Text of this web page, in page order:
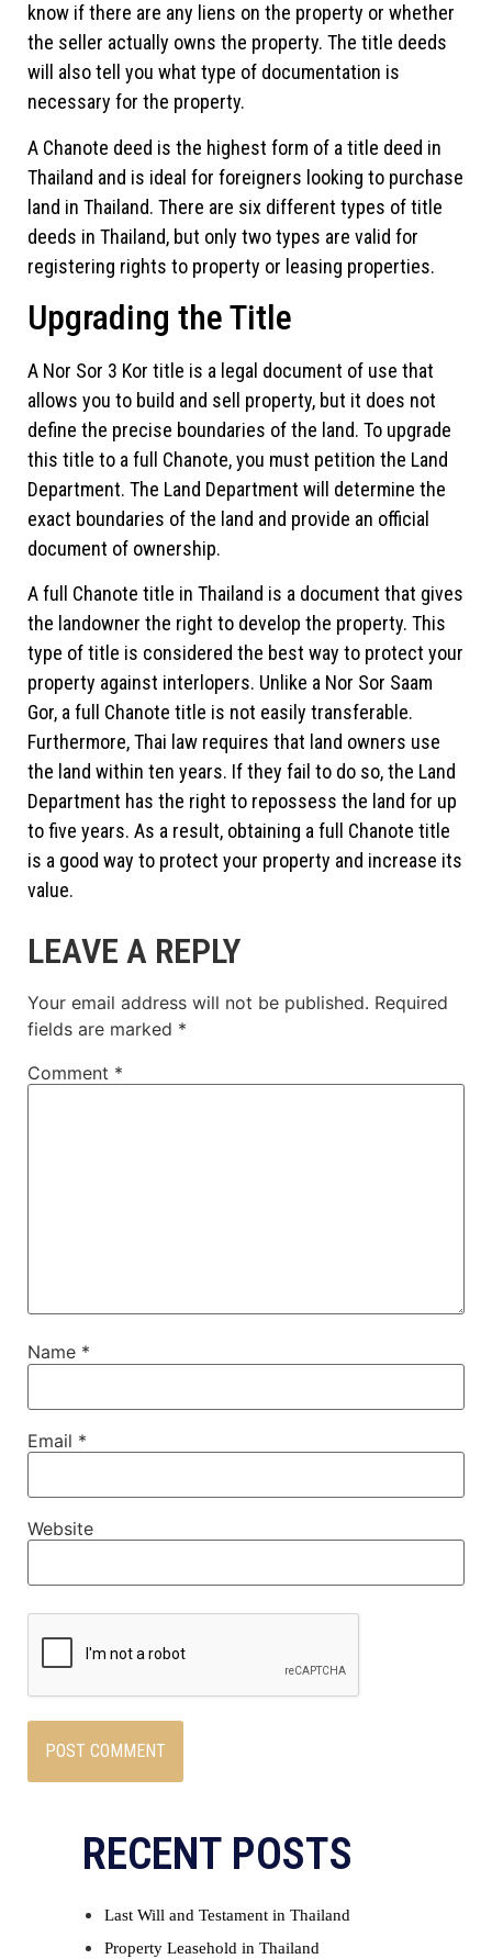
know if there are any liens on the property or whether
the seller actually owns the property. The title deeds
will also tell you what type of documentation is
necessary for the property.
A Chanote deed is the highest form of a title deed in
Thailand and is ideal for foreigners looking to purchase
land in Thailand. There are six different types of title
deeds in Thailand, but only two types are valid for
registering rights to property or leasing properties.
Upgrading the Title
A Nor Sor 3 Kor title is a legal document of use that
allows you to build and sell property, but it does not
define the precise boundaries of the land. To upgrade
this title to a full Chanote, you must petition the Land
Department. The Land Department will determine the
exact boundaries of the land and provide an official
document of ownership.
A full Chanote title in Thailand is a document that gives
the landowner the right to develop the property. This
type of title is considered the best way to protect your
property against interlopers. Unlike a Nor Sor Saam
Gor, a full Chanote title is not easily transferable.
Furthermore, Thai law requires that land owners use
the land within ten years. If they fail to do so, the Land
Department has the right to repossess the land for up
to five years. As a result, obtaining a full Chanote title
is a good way to protect your property and increase its
value.
LEAVE A REPLY
Your email address will not be published. Required
fields are marked *
Comment *
Name *
Email *
Website
RECENT POSTS
Last Will and Testament in Thailand
Property Leasehold in Thailand